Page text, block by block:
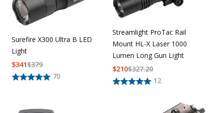
Surefire X300 Ultra B LED
Light
70
$379
$341
Streamlight ProTac Rail
Mount HL-X Laser 1000
Lumen Long Gun Light
12
$327.20
$210